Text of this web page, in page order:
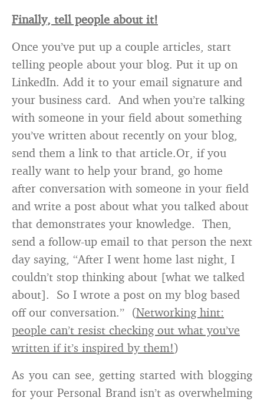
Finally, tell people about it!
Once you’ve put up a couple articles, start
telling people about your blog. Put it up on
LinkedIn. Add it to your email signature and
your business card. And when you’re talking
with someone in your field about something
you’ve written about recently on your blog,
send them a link to that article.Or, if you
really want to help your brand, go home
after conversation with someone in your field
and write a post about what you talked about
that demonstrates your knowledge. Then,
send a follow-up email to that person the next
day saying, “After I went home last night, I
couldn’t stop thinking about [what we talked
about]. So I wrote a post on my blog based
off our conversation.” (Networking hint:
people can’t resist checking out what you’ve
written if it’s inspired by them!)
As you can see, getting started with blogging
for your Personal Brand isn’t as overwhelming